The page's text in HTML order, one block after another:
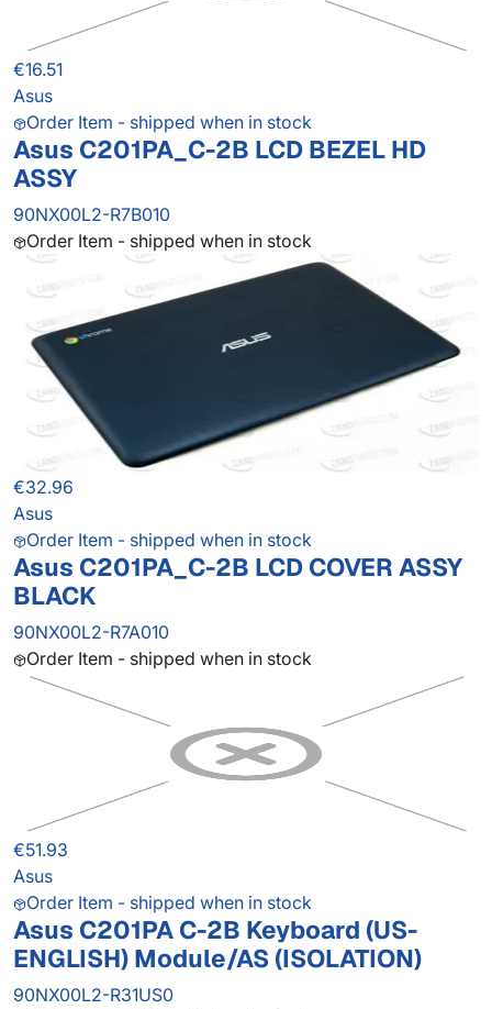
€16.51
Asus
Order Item - shipped when in stock
Asus C201PA_C-2B LCD BEZEL HD
ASSY
90NX00L2-R7B010
Order Item - shipped when in stock
€32.96
Asus
Order Item - shipped when in stock
Asus C201PA_C-2B LCD COVER ASSY
BLACK
90NX00L2-R7A010
Order Item - shipped when in stock
€51.93
Asus
Order Item - shipped when in stock
Asus C201PA C-2B Keyboard (US-
ENGLISH) Module/AS (ISOLATION)
90NX00L2-R31US0